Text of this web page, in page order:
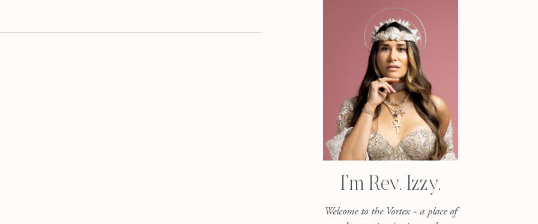
I’m Rev. Izzy.
Welcome to the Vortex - a place of